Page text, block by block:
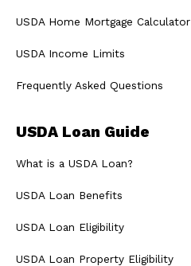
USDA Home Mortgage Calculator
USDA Income Limits
Frequently Asked Questions
USDA Loan Guide
What is a USDA Loan?
USDA Loan Benefits
USDA Loan Eligibility
USDA Loan Property Eligibility